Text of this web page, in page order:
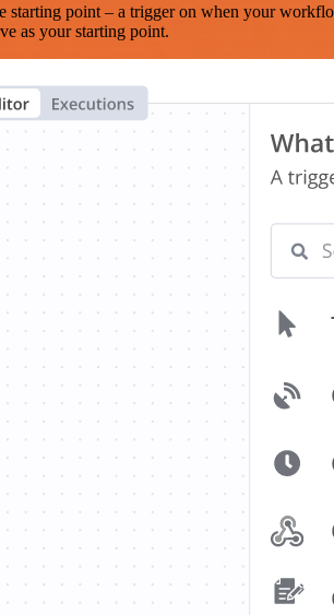
point – a trigger on when your
as your starting point.